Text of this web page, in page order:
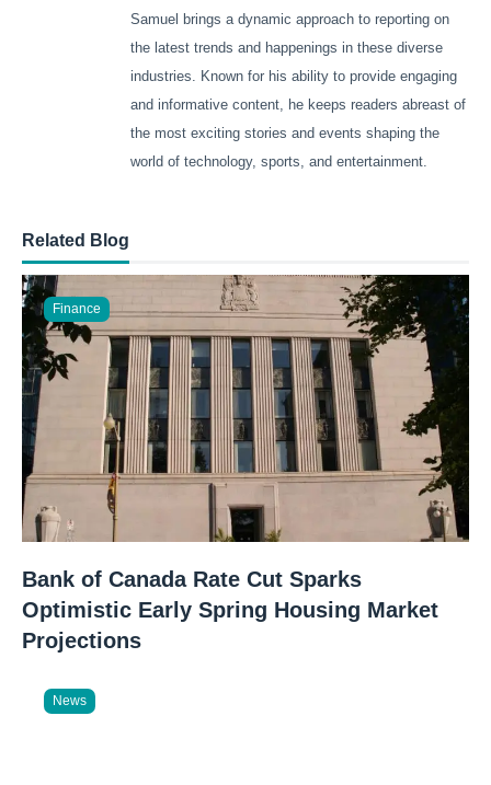
Samuel brings a dynamic approach to reporting on
the latest trends and happenings in these diverse
industries. Known for his ability to provide engaging
and informative content, he keeps readers abreast of
the most exciting stories and events shaping the
world of technology, sports, and entertainment.
Related Blog
Finance
Bank of Canada Rate Cut Sparks
Optimistic Early Spring Housing Market
Projections
News